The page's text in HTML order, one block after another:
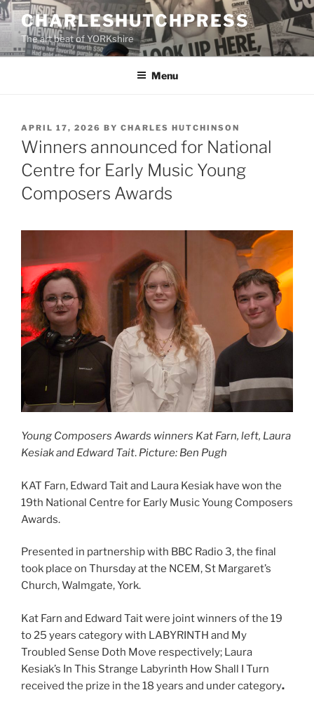
Skip
to
content
CHARLESHUTCHPRESS
The art beat of YORKshire
Menu
POSTED
ON
APRIL 17, 2026 BY CHARLES HUTCHINSON
Winners announced for National
Centre for Early Music Young
Composers Awards
Young Composers Awards winners Kat Farn, left, Laura
Kesiak and Edward Tait. Picture: Ben Pugh
KAT Farn, Edward Tait and Laura Kesiak have won the
19th National Centre for Early Music Young Composers
Awards.
Presented in partnership with BBC Radio 3, the final
took place on Thursday at the NCEM, St Margaret’s
Church, Walmgate, York.
Kat Farn and Edward Tait were joint winners of the 19
to 25 years category with LABYRINTH and My
Troubled Sense Doth Move respectively; Laura
Kesiak’s In This Strange Labyrinth How Shall I Turn
received the prize in the 18 years and under category.